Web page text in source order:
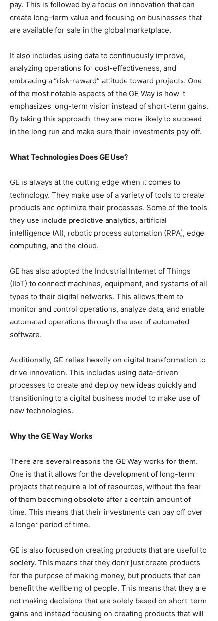
pay. This is followed by a focus on innovation that can
create long-term value and focusing on businesses that
are available for sale in the global marketplace.
It also includes using data to continuously improve,
analyzing operations for cost-effectiveness, and
embracing a “risk-reward” attitude toward projects. One
of the most notable aspects of the GE Way is how it
emphasizes long-term vision instead of short-term gains.
By taking this approach, they are more likely to succeed
in the long run and make sure their investments pay off.
What Technologies Does GE Use?
GE is always at the cutting edge when it comes to
technology. They make use of a variety of tools to create
products and optimize their processes. Some of the tools
they use include predictive analytics, artificial
intelligence (AI), robotic process automation (RPA), edge
computing, and the cloud.
GE has also adopted the Industrial Internet of Things
(IIoT) to connect machines, equipment, and systems of all
types to their digital networks. This allows them to
monitor and control operations, analyze data, and enable
automated operations through the use of automated
software.
Additionally, GE relies heavily on digital transformation to
drive innovation. This includes using data-driven
processes to create and deploy new ideas quickly and
transitioning to a digital business model to make use of
new technologies.
Why the GE Way Works
There are several reasons the GE Way works for them.
One is that it allows for the development of long-term
projects that require a lot of resources, without the fear
of them becoming obsolete after a certain amount of
time. This means that their investments can pay off over
a longer period of time.
GE is also focused on creating products that are useful to
society. This means that they don’t just create products
for the purpose of making money, but products that can
benefit the wellbeing of people. This means that they are
not making decisions that are solely based on short-term
gains and instead focusing on creating products that will